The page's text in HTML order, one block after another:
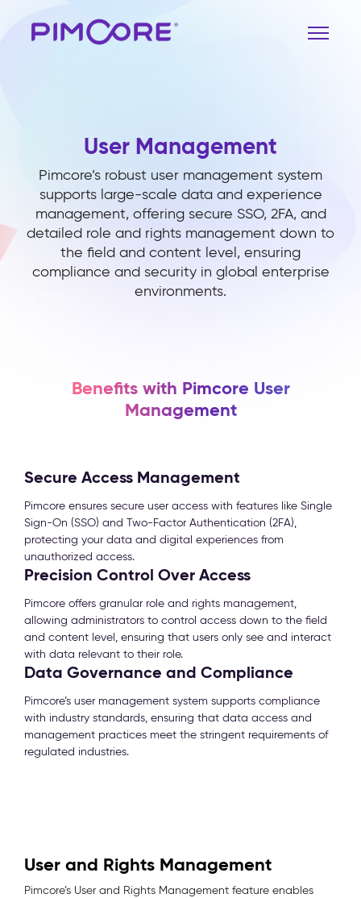
User Management
Pimcore’s robust user management system
supports large-scale data and experience
management, offering secure SSO, 2FA, and
detailed role and rights management down to
the field and content level, ensuring
compliance and security in global enterprise
environments.
Benefits with Pimcore User
Management
Secure Access Management
Pimcore ensures secure user access with features like Single
Sign-On (SSO) and Two-Factor Authentication (2FA),
protecting your data and digital experiences from
unauthorized access.
Precision Control Over Access
Pimcore offers granular role and rights management,
allowing administrators to control access down to the field
and content level, ensuring that users only see and interact
with data relevant to their role.
Data Governance and Compliance
Pimcore’s user management system supports compliance
with industry standards, ensuring that data access and
management practices meet the stringent requirements of
regulated industries.
User and Rights Management
Pimcore’s User and Rights Management feature enables